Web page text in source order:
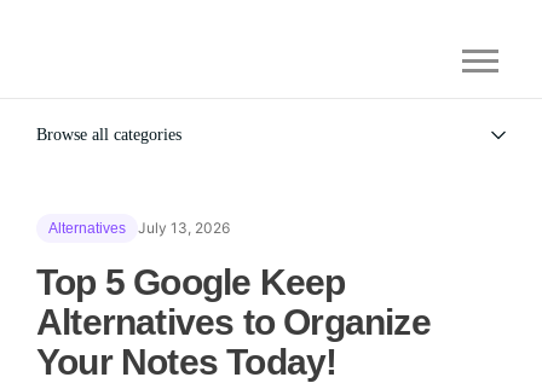
Browse all categories
Gaming Security
Alternatives July 13, 2026
Top 5 Google Keep
Alternatives to Organize
Your Notes Today!